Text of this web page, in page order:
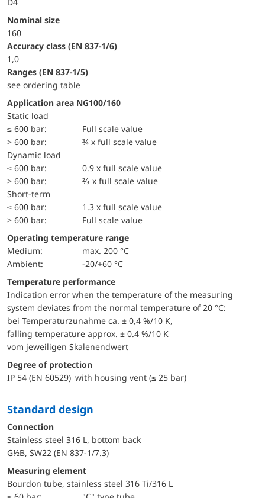
Nominal size
160
accuracy class (EN 837-1/6)
1,0
ranges (EN 837-1/5)
see ordering table
Application area NG100/160
static load
≤ 600 bar:
Full scale value
> 600 bar:
¾ x full scale value
dynamic load
≤ 600 bar:
0.9 x full scale value
> 600 bar:
⅔ x full scale value
short-term
≤ 600 bar:
1.3 x full scale value
> 600 bar:
Full scale value
Operating temperature range
Medium:
max. 200 °C
Ambient:
-20/+60 °C
Temperature performance
Indication error when the temperature of the measuring
system deviates from the normal temperature of 20 °C:
bei Temperaturzunahme ca. ± 0,4 %/10 K,
falling temperature approx. ± 0.4 %/10 K
vom jeweiligen Skalenendwert
Degree of protection
IP 54 (EN 60529) with housing vent (≤ 25 bar)
Standard design
Connection
Stainless steel 316 L, bottom back
G½B, SW22 (EN 837-1/7.3)
Measuring element
Bourdon tube, stainless steel 316 Ti/316 L